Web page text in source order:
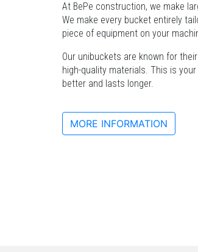
At BePe construction, we make
We make every bucket entirely
piece of equipment on your
Our unibuckets are known for
high-quality materials. This is
better and lasts longer.
MORE INFORMATION